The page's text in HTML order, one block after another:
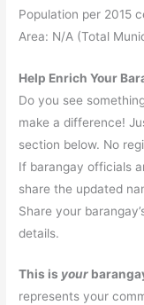
Population per 2015
Area: N/A (Total
Help Enrich Your
Do you see
make a difference!
section below. No
If barangay officials
share the updated
Share your
details.
This is your
represents your